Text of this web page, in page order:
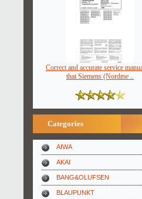
Correct and accurate service
that Siemens (Nordme ..
Categories
AIWA
AKAI
BANG&OLUFSEN
BLAUPUNKT